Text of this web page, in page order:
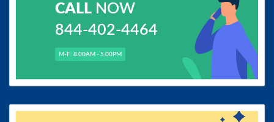
CALLNOW
844-402-4464
M-F: 8.00AM - 5.00PM